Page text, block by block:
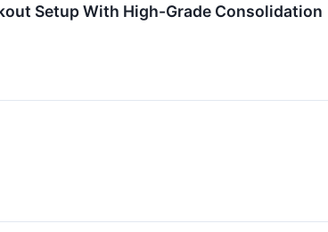
Setup With High-Grade Consolidation